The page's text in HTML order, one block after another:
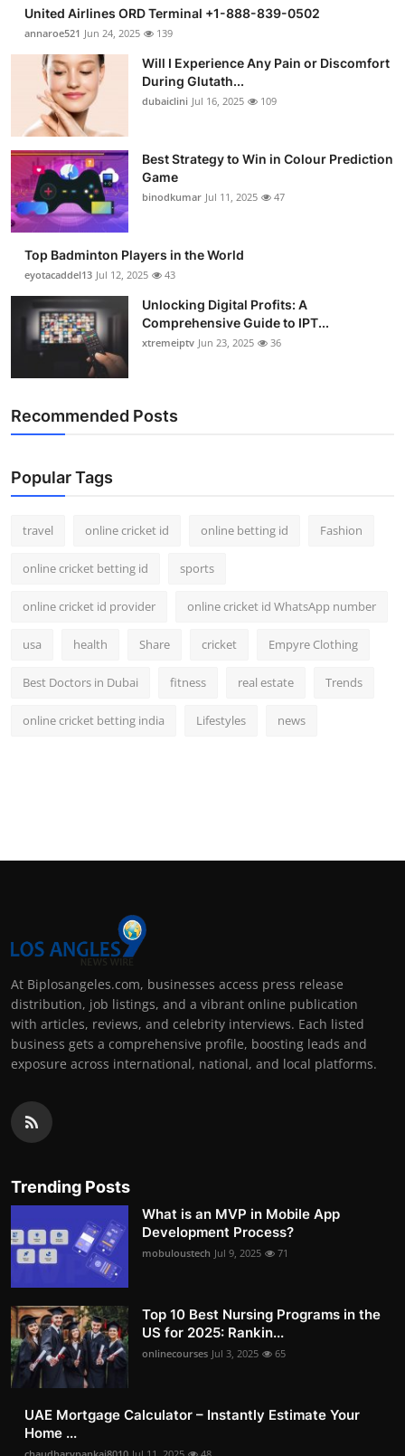
United Airlines ORD Terminal +1-888-839-0502
annaroe521 Jun 24, 2025 139
Will I Experience Any Pain or Discomfort
During Glutath...
dubaiclini Jul 16, 2025 109
Best Strategy to Win in Colour Prediction
Game
binodkumar Jul 11, 2025 47
Top Badminton Players in the World
eyotacaddel13 Jul 12, 2025 43
Unlocking Digital Profits: A
Comprehensive Guide to IPT...
xtremeiptv Jun 23, 2025 36
Recommended Posts
Popular Tags
travel online cricket id online betting id Fashion
online cricket betting id sports
online cricket id provider online cricket id WhatsApp number
usa health Share cricket Empyre Clothing
Best Doctors in Dubai fitness real estate Trends
online cricket betting india Lifestyles news
At Biplosangeles.com, businesses access press release
distribution, job listings, and a vibrant online publication
with articles, reviews, and celebrity interviews. Each listed
business gets a comprehensive profile, boosting leads and
exposure across international, national, and local platforms.
Trending Posts
What is an MVP in Mobile App
Development Process?
mobuloustech Jul 9, 2025 71
Top 10 Best Nursing Programs in the
US for 2025: Rankin...
onlinecourses Jul 3, 2025 65
UAE Mortgage Calculator – Instantly Estimate Your
Home ...